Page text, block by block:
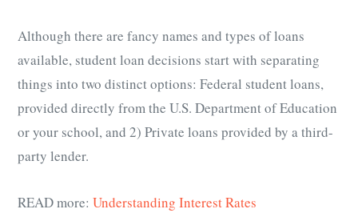
Although there are fancy names and types of loans
available, student loan decisions start with separating
things into two distinct options: Federal student loans,
provided directly from the U.S. Department of Education
or your school, and 2) Private loans provided by a third-
party lender.
READ more: Understanding Interest Rates